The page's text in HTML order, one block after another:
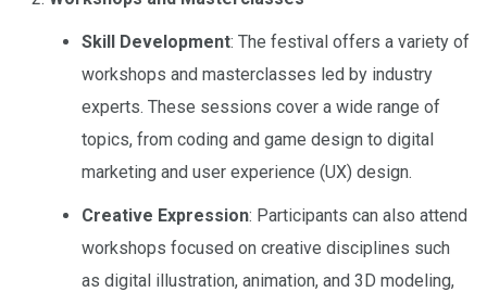
Skill Development: The festival offers a variety of
workshops and masterclasses led by industry
experts. These sessions cover a wide range of
topics, from coding and game design to digital
marketing and user experience (UX) design.
Creative Expression: Participants can also attend
workshops focused on creative disciplines such
as digital illustration, animation, and 3D modeling,